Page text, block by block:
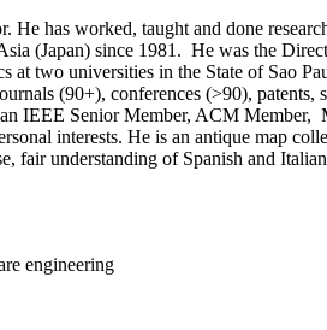
has worked, taught and done
(Japan) since 1981. He was the
two universities in the State of Sao
(90+), conferences (>90), patents,
IEEE Senior Member, ACM
interests. He is an antique map
fair understanding of Spanish and
engineering